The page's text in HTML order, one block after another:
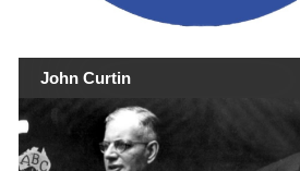
John Curtin